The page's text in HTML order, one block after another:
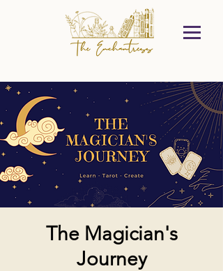
The Magician's
Journey